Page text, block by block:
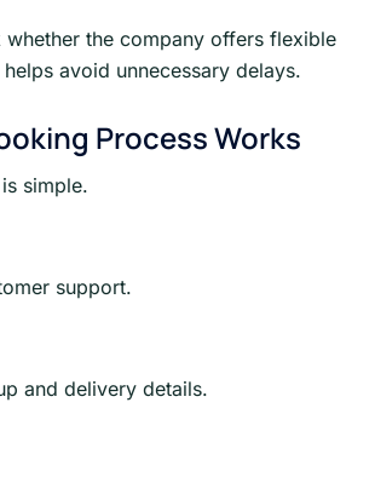
whether the company offers flexible
avoid unnecessary delays.
Process Works
simple.
support.
and delivery details.